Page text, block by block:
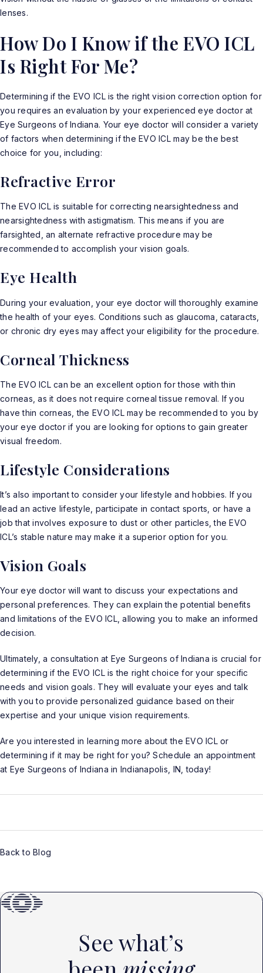
lenses.
How Do I Know if the EVO ICL
Is Right For Me?
Determining if the EVO ICL is the right vision correction option for
you requires an evaluation by your experienced eye doctor at
Eye Surgeons of Indiana. Your eye doctor will consider a variety
of factors when determining if the EVO ICL may be the best
choice for you, including:
Refractive Error
The EVO ICL is suitable for correcting nearsightedness and
nearsightedness with astigmatism. This means if you are
farsighted, an alternate refractive procedure may be
recommended to accomplish your vision goals.
Eye Health
During your evaluation, your eye doctor will thoroughly examine
the health of your eyes. Conditions such as glaucoma, cataracts,
or chronic dry eyes may affect your eligibility for the procedure.
Corneal Thickness
The EVO ICL can be an excellent option for those with thin
corneas, as it does not require corneal tissue removal. If you
have thin corneas, the EVO ICL may be recommended to you by
your eye doctor if you are looking for options to gain greater
visual freedom.
Lifestyle Considerations
It’s also important to consider your lifestyle and hobbies. If you
lead an active lifestyle, participate in contact sports, or have a
job that involves exposure to dust or other particles, the EVO
ICL’s stable nature may make it a superior option for you.
Vision Goals
Your eye doctor will want to discuss your expectations and
personal preferences. They can explain the potential benefits
and limitations of the EVO ICL, allowing you to make an informed
decision.
Ultimately, a consultation at Eye Surgeons of Indiana is crucial for
determining if the EVO ICL is the right choice for your specific
needs and vision goals. They will evaluate your eyes and talk
with you to provide personalized guidance based on their
expertise and your unique vision requirements.
Are you interested in learning more about the EVO ICL or
determining if it may be right for you?Schedule an appointment
at Eye Surgeons of Indiana in Indianapolis, IN, today!
Back to Blog
See what’s